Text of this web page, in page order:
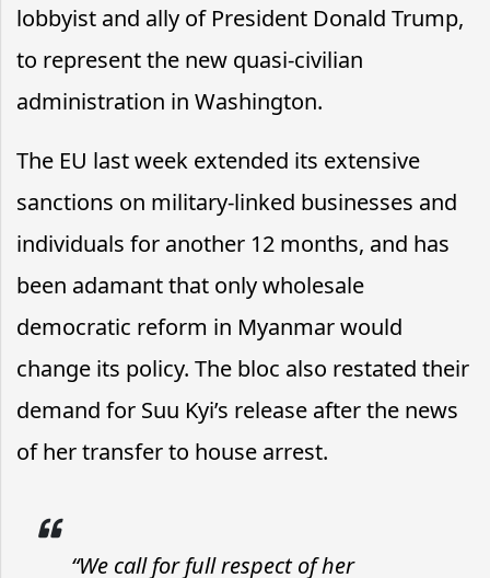
lobbyist and ally of President Donald Trump,
to represent the new quasi-civilian
administration in Washington.
The EU last week extended its extensive
sanctions on military-linked businesses and
individuals for another 12 months, and has
been adamant that only wholesale
democratic reform in Myanmar would
change its policy. The bloc also restated their
demand for Suu Kyi’s release after the news
of her transfer to house arrest.
“We call for full respect of her